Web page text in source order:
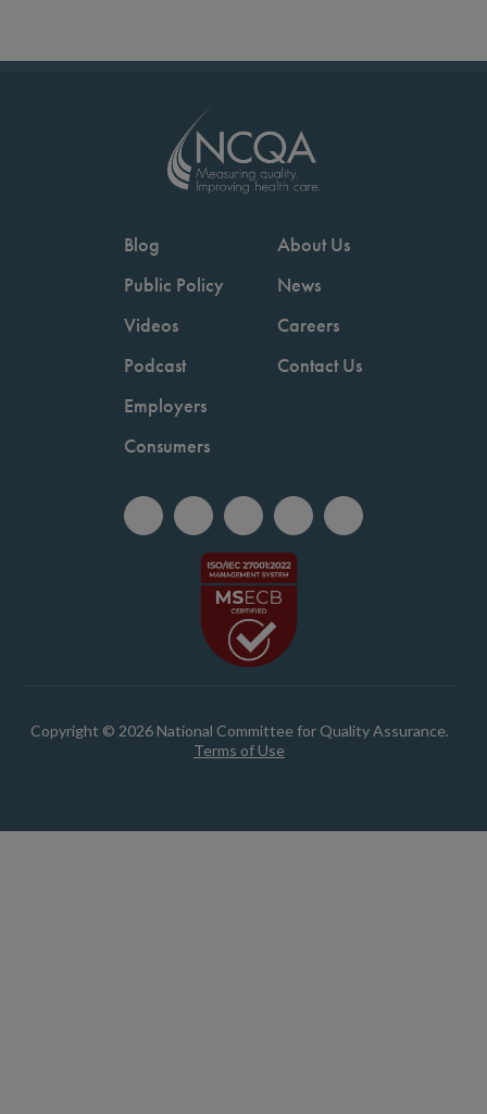
Blog
Public Policy
Videos
Podcast
Employers
Consumers
About Us
News
Careers
Contact Us
Copyright © 2026 National Committee for Quality Assurance.
Terms of Use